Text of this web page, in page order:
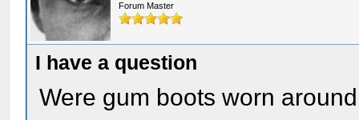
Forum Master
I have a question
Were gum boots worn